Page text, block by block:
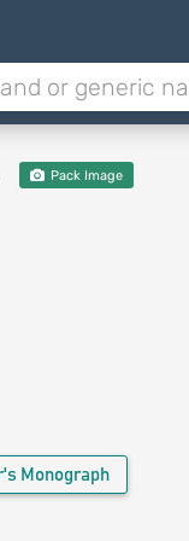
Pack Image
Monograph